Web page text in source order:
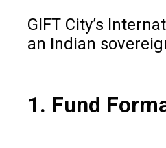
GIFT City’s
an Indian
1. Fund